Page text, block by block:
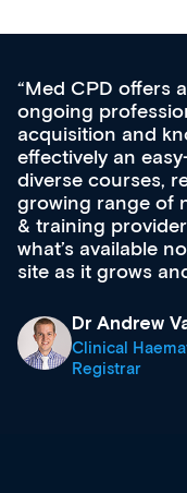
Med CPD offers
ongoing
acquisition and
effectively an
diverse courses,
growing range of
& training
what’s available
site as it grows
Dr Andrew
Clinical
Registrar